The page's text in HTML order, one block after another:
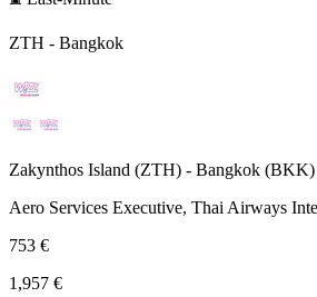
ZTH - Bangkok
Zakynthos Island (ZTH) - Bangkok (BKK)
Aero Services Executive, Thai Airways
753 €
1,957 €